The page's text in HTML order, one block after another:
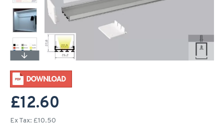
£12.60
Ex Tax: £10.50